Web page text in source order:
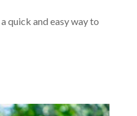
quick and easy way to